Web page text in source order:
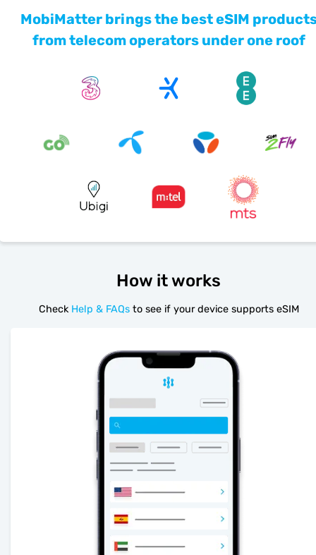
MobiMatter brings the best eSIM
from telecom operators under one roof
How it works
Check Help & FAQs to see if your device supports eSIM